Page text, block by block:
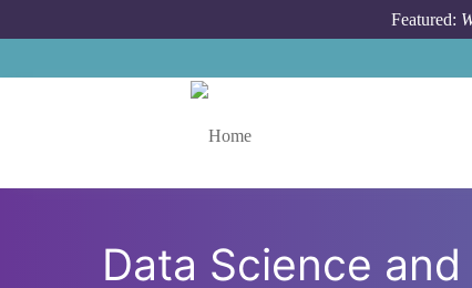
Featured:
Data Science